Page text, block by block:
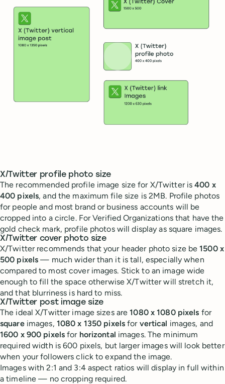
X/Twitter profile photo size
The recommended profile image size for X/Twitter is400 x
400 pixels, and the maximum file size is 2MB. Profile photos
for people and most brand or business accounts will be
cropped into a circle. For Verified Organizations that have the
gold check mark, profile photos will display as square images.
X/Twitter cover photo size
X/Twitter recommends that your header photo size be1500 x
500 pixels — much wider than it is tall, especially when
compared to most cover images. Stick to an image wide
enough to fill the space otherwise X/Twitter will stretch it,
and that blurriness is hard to miss.
X/Twitter post image size
The ideal X/Twitter image sizes are1080 x 1080 pixels for
squareimages, 1080 x 1350 pixels for vertical images, and
1600 x 900 pixels for horizontal images. The minimum
required width is 600 pixels, but larger images will look better
when your followers click to expand the image.
Images with 2:1 and 3:4 aspect ratios will display in full within
a timeline — no cropping required.